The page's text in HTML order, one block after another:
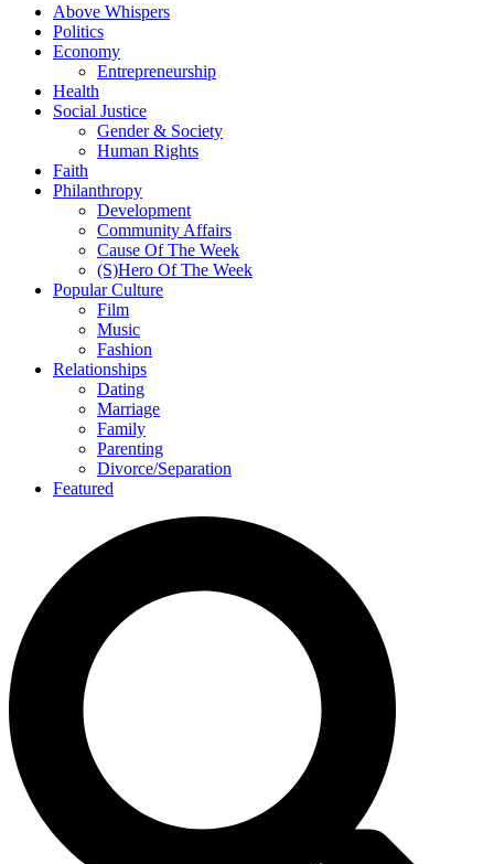
Above Whispers
Politics
Economy
Entrepreneurship
Health
Social Justice
Gender & Society
Human Rights
Faith
Philanthropy
Development
Community Affairs
Cause Of The Week
(S)Hero Of The Week
Popular Culture
Film
Music
Fashion
Relationships
Dating
Marriage
Family
Parenting
Divorce/Separation
Featured